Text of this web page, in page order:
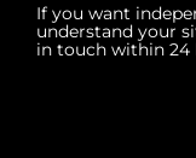
If you want
understand your
in touch within 24